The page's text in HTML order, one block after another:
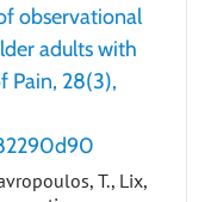
observational
adults with
Pain, 28(3),
T., Lix,